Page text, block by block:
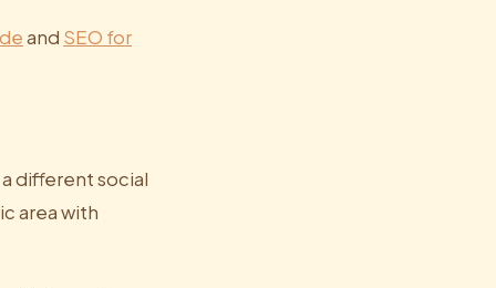
and SEO for
different social
area with